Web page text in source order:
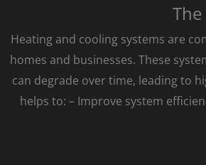
Heating and cooling systems are
homes and businesses. These
can degrade over time, leading to
helps to: – Improve system